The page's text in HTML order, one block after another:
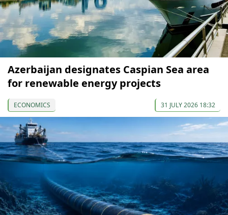
Azerbaijan designates Caspian Sea area
for renewable energy projects
ECONOMICS 31 JULY 2026 18:32